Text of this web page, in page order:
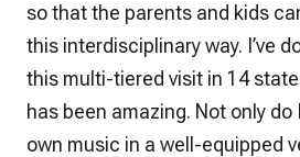
so that the parents and kids
this interdisciplinary way. I’ve
this multi-tiered visit in 14
has been amazing. Not only
own music in a well-equipped